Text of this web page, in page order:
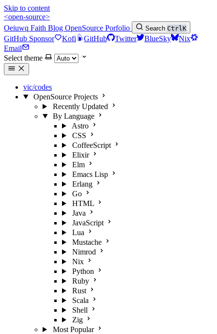
Skip to content
<open-source>
Oeiuwq Faith Blog OpenSource Porfolio Search CtrlK
GitHub Sponsor Kofi GitHub Twitter BlueSky
Nix
Email
Select theme
vic/codes
OpenSource Projects
Recently Updated
By Language
Astro
CSS
CoffeeScript
Elixir
Elm
Emacs Lisp
Erlang
Go
HTML
Java
JavaScript
Lua
Mustache
Nimrod
Nix
Python
Ruby
Rust
Scala
Shell
Zig
Most Popular